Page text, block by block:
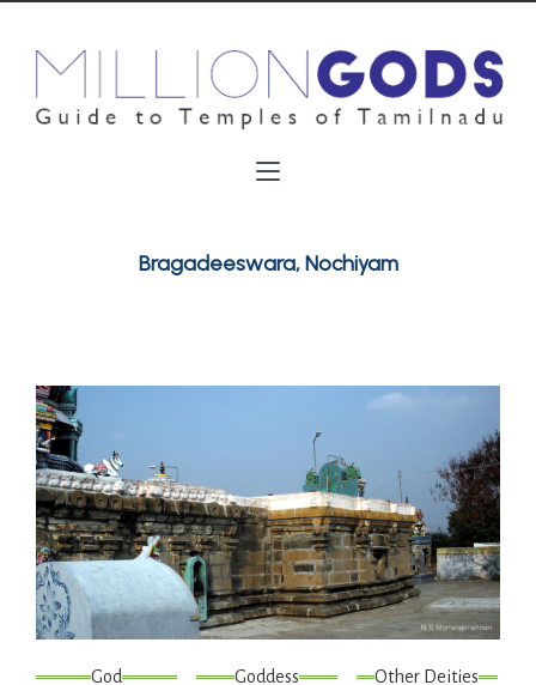
Bragadeeswara, Nochiyam
God Goddess Other Deities